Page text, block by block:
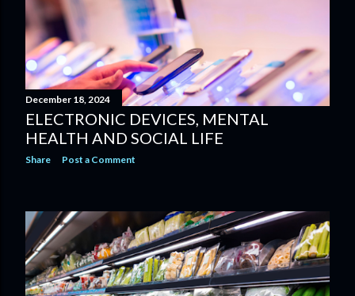
December 18, 2024
ELECTRONIC DEVICES, MENTAL
HEALTH AND SOCIAL LIFE
Share Post a Comment